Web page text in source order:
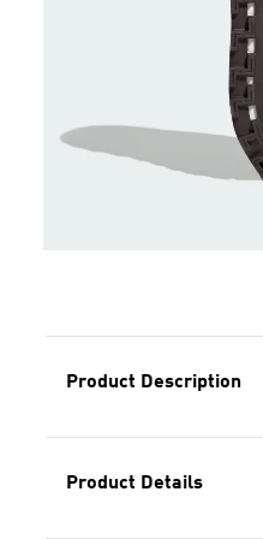
Product Description
Product Details